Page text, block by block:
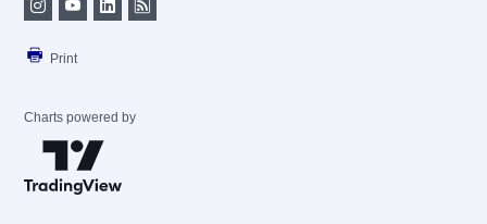
Print
Charts powered by